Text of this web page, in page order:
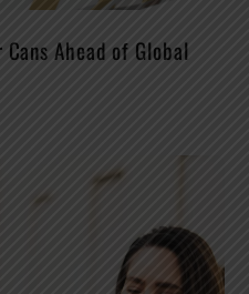
Ahead of Global